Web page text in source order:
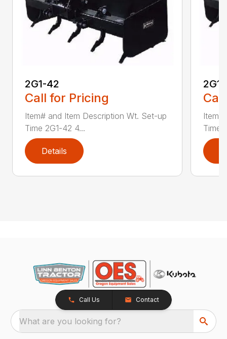
2G1-42
Call for Pricing
Item# and Item Description Wt. Set-up
Time 2G1-42 4...
Details
Time
Call Us Contact
What are you looking for?